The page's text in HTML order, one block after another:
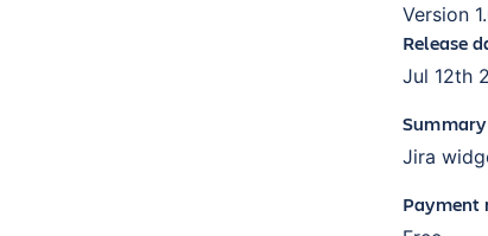
Version
Release
Jul 12th
Summary
Jira
Payment